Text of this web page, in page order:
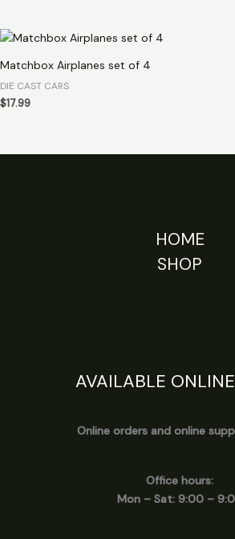
Matchbox Airplanes set of 4
DIE CAST CARS
$17.99
HOME
SHOP
AVAILABLE
Online orders and online
Office hours:
Mon – Sat: 9:00 –